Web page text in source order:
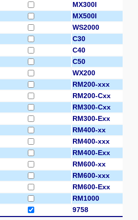
MX300I
MX500I
WS2000
C30
C40
C50
WX200
RM200-xxx
RM200-Cxx
RM300-Cxx
RM300-Exx
RM400-xx
RM400-xxx
RM400-Exx
RM600-xx
RM600-xxx
RM600-Exx
RM1000
9758